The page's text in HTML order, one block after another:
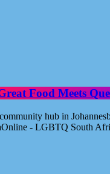
Food Meets
hub in
- LGBTQ South